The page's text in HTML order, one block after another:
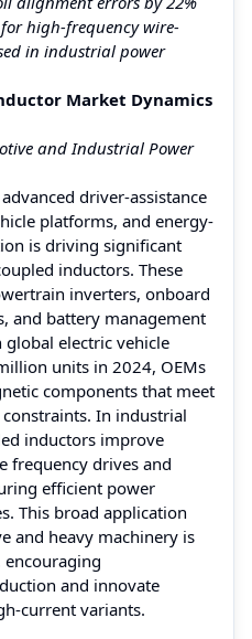
high-frequency wire-
in industrial power
Market Dynamics
and Industrial Power
driver-assistance
platforms, and energy-
is driving significant
inductors. These
inverters, onboard
and battery management
electric vehicle
units in 2024, OEMs
components that meet
In industrial
inductors improve
frequency drives and
efficient power
This broad application
and heavy machinery is
and innovate
current variants.